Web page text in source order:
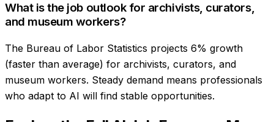
What is the job outlook for archivists, curators,
and museum workers?
The Bureau of Labor Statistics projects 6% growth
(faster than average) for archivists, curators, and
museum workers. Steady demand means professionals
who adapt to AI will find stable opportunities.